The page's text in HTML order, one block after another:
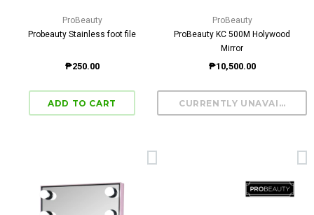
ProBeauty
Probeauty Stainless foot file
₱250.00
ProBeauty
ProBeauty KC 500M Holywood
Mirror
₱10,500.00